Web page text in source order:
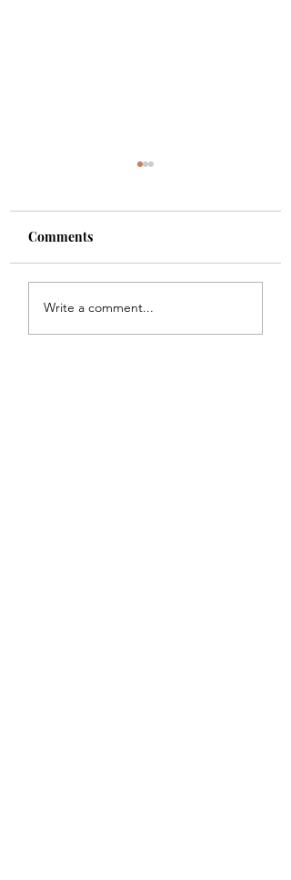
Shade
Comments
Write a comment...